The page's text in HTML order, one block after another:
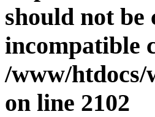
should not be
incompatible
/www/htdocs/
on line 2102